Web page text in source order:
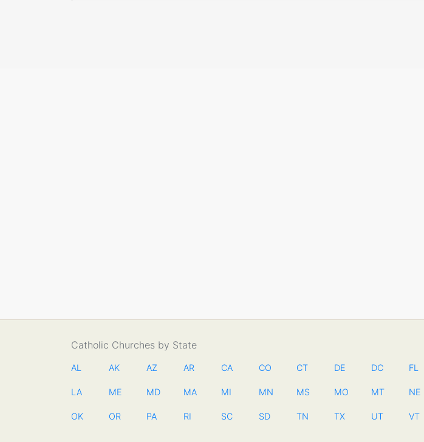
Catholic Churches by State
AL AK AZ AR CA CO CT DE DC FL
LA ME MD MA MI MN MS MO MT NE
OK OR PA RI SC SD TN TX UT VT